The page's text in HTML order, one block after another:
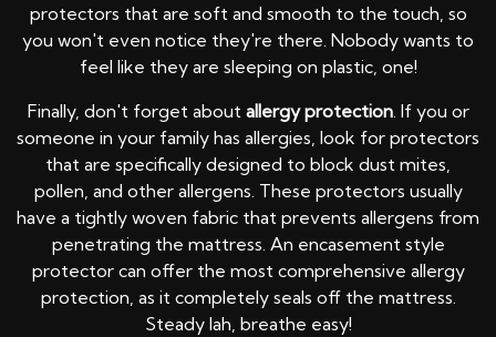
protectors that are soft and smooth to the touch, so
you won't even notice they're there. Nobody wants to
feel like they are sleeping on plastic, one!
Finally, don't forget about allergy protection. If you or
someone in your family has allergies, look for protectors
that are specifically designed to block dust mites,
pollen, and other allergens. These protectors usually
have a tightly woven fabric that prevents allergens from
penetrating the mattress. An encasement style
protector can offer the most comprehensive allergy
protection, as it completely seals off the mattress.
Steady lah, breathe easy!